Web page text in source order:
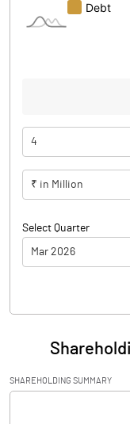
4
₹ in Million
Select Quarter
Mar 2026
Particulars
Audited / UnAudited
Net Sales
SHAREHOLDING SUMMARY